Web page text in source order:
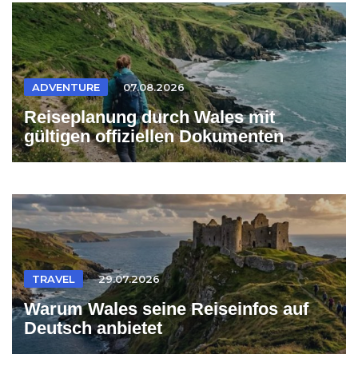
ADVENTURE 07.08.2026
Reiseplanung durch Wales mit
gültigen offiziellen Dokumenten
TRAVEL 29.07.2026
Warum Wales seine Reiseinfos auf
Deutsch anbietet